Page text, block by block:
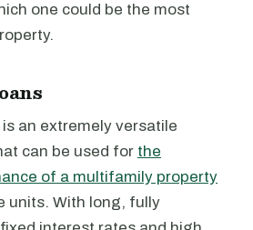
one could be the most
an extremely versatile
can be used for the
of a multifamily property
units. With long, fully